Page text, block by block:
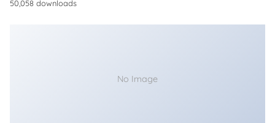
50,058 downloads
No Image